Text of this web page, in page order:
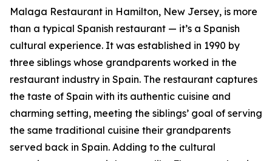
Malaga Restaurant in Hamilton, New Jersey, is more
than a typical Spanish restaurant — it’s a Spanish
cultural experience. It was established in 1990 by
three siblings whose grandparents worked in the
restaurant industry in Spain. The restaurant captures
the taste of Spain with its authentic cuisine and
charming setting, meeting the siblings’ goal of serving
the same traditional cuisine their grandparents
served back in Spain. Adding to the cultural